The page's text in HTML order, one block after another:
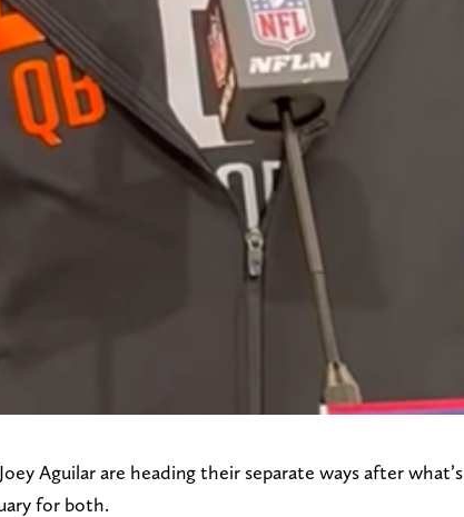
Aguilar are heading their separate ways after what’s
for both.